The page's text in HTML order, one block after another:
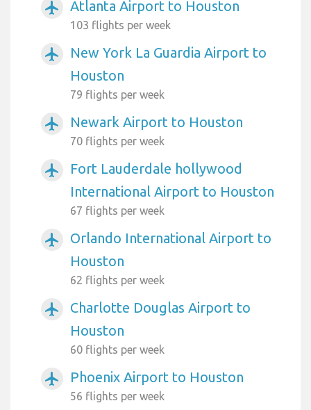
airplanemode_active Atlanta Airport to Houston
103 flights per week
airplanemode_active
New York La Guardia Airport to
Houston
79 flights per week
airplanemode_active Newark Airport to Houston
70 flights per week
airplanemode_active
Fort Lauderdale hollywood
International Airport to Houston
67 flights per week
airplanemode_active
Orlando International Airport to
Houston
62 flights per week
airplanemode_active
Charlotte Douglas Airport to
Houston
60 flights per week
airplanemode_active Phoenix Airport to Houston
56 flights per week